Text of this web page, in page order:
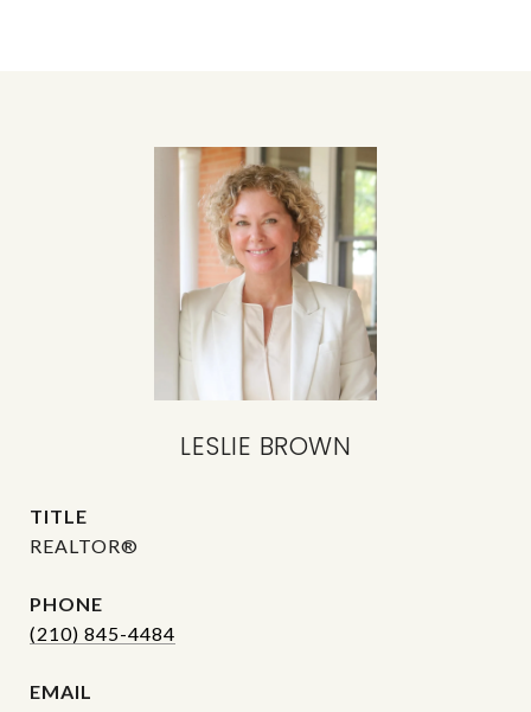
LESLIE BROWN
TITLE
REALTOR®
PHONE
(210) 845-4484
EMAIL